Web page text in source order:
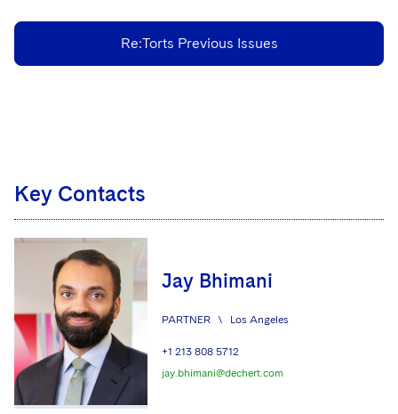
Re:Torts Previous Issues
Key Contacts
Jay Bhimani
PARTNER \ Los Angeles
+1 213 808 5712
jay.bhimani@dechert.com